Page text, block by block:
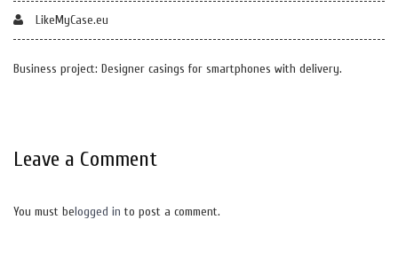
LikeMyCase.eu
Business project: Designer casings for smartphones with delivery.
Leave a Comment
You must belogged in to post a comment.